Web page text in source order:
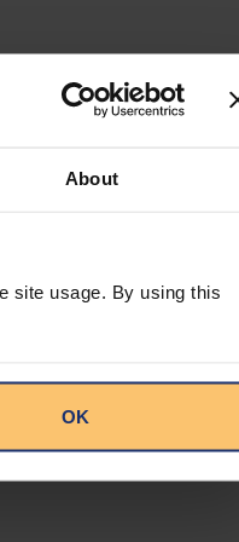
About
site usage. By using this
OK